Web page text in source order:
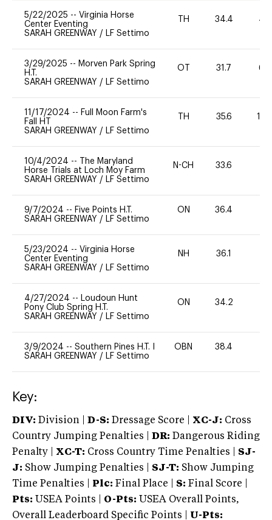
5/22/2025 -- Virginia Horse
Center Eventing
SARAH GREENWAY / LF Settimo
TH 34.4 40
3/29/2025 -- Morven Park Spring
H.T.
SARAH GREENWAY / LF Settimo
OT 31.7 60
11/17/2024 -- Full Moon Farm's
Fall HT
SARAH GREENWAY / LF Settimo
TH 35.6 100
10/4/2024 --
The Maryland
Horse Trials at Loch Moy Farm
SARAH GREENWAY / LF Settimo
N-CH 33.6
9/7/2024 -- Five Points H.T.
SARAH GREENWAY / LF Settimo
ON 36.4
5/23/2024 -- Virginia Horse
Center Eventing
SARAH GREENWAY / LF Settimo
NH 36.1
4/27/2024 -- Loudoun Hunt
Pony Club Spring H.T.
SARAH GREENWAY / LF Settimo
ON 34.2
3/9/2024 -- Southern Pines H.T. I
SARAH GREENWAY / LF Settimo
OBN 38.4
Key:
DIV: Division | D-S: Dressage Score | XC-J: Cross
Country Jumping Penalties |
DR: Dangerous Riding
Penalty | XC-T: Cross Country Time Penalties | SJ-
J: Show Jumping Penalties | SJ-T: Show Jumping
Time Penalties |
Plc: Final Place | S: Final Score |
Pts: USEA Points | O-Pts: USEA Overall Points,
Overall Leaderboard Specific Points | U-Pts: